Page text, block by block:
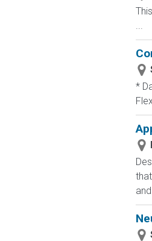
...
*